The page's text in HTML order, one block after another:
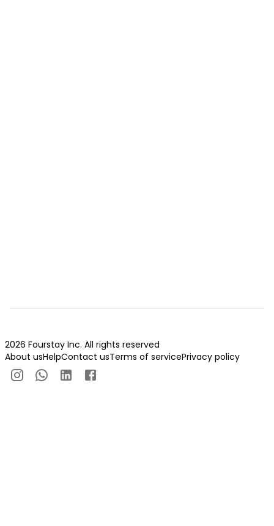
2026 Fourstay Inc. All rights reserved
About usHelpContact usTerms of servicePrivacy policy